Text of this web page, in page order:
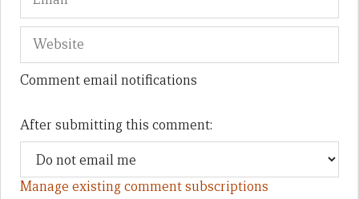
Comment email notifications
After submitting this comment:
Manage existing comment subscriptions